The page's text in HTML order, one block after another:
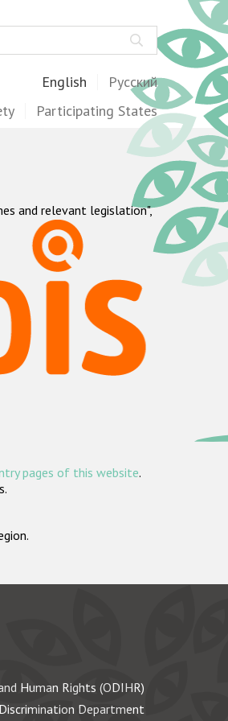
English Русский
Participating States
and relevant legislation",
pages of this website.
Human Rights (ODIHR)
Department